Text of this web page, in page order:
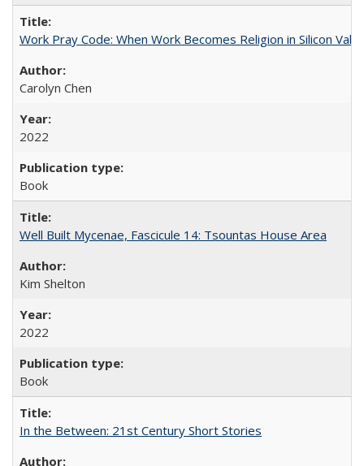
Work Pray Code: When Work Becomes Religion in Silicon
Carolyn Chen
2022
Book
Well Built Mycenae, Fascicule 14: Tsountas House Area
Kim Shelton
2022
Book
In the Between: 21st Century Short Stories